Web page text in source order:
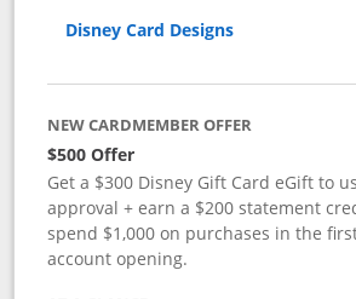
Disney Card Designs
NEW CARDMEMBER OFFER
$500 Offer
Get a $300 Disney Gift Card eGift to
approval + earn a $200 statement
spend $1,000 on purchases in the
account opening.